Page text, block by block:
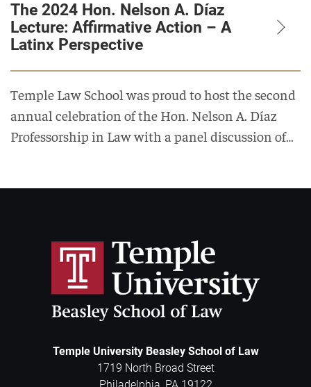
The 2024 Hon. Nelson A. Díaz
Lecture: Affirmative Action – A
Latinx Perspective
Temple Law School was proud to host the second
annual celebration of the Hon. Nelson A. Díaz
Professorship in Law with a panel discussion of…
Temple University Beasley School of Law
1719 North Broad Street